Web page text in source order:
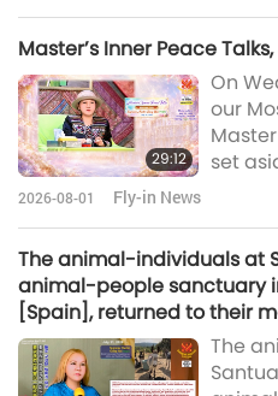
its first
saved
Master’s Inner Peace
29:12
On
our
set
the
with
2026-08-01 Fly-in News
The animal-individuals at
animal-people sanctuary
[Spain], returned to their
morning.
The